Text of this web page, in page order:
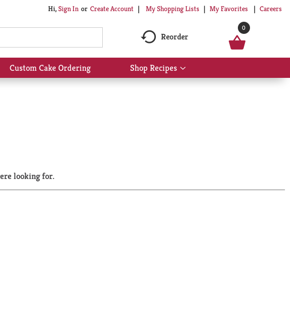
Hi,Sign In Or Create Account My Shopping Lists My Favorites Careers
Reorder
0
Custom Cake Ordering Shop Recipes
Show
submenu
looking for.